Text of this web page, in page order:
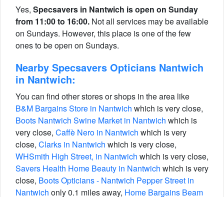
Yes, Specsavers in Nantwich is open on Sunday
from 11:00 to 16:00. Not all services may be available
on Sundays. However, this place is one of the few
ones to be open on Sundays.
Nearby Specsavers Opticians Nantwich
in Nantwich:
You can find other stores or shops in the area like
B&M Bargains Store in Nantwich which is very close,
Boots Nantwich Swine Market in Nantwich which is
very close, Caffè Nero in Nantwich which is very
close, Clarks in Nantwich which is very close,
WHSmith High Street, in Nantwich which is very close,
Savers Health Home Beauty in Nantwich which is very
close, Boots Opticians - Nantwich Pepper Street in
Nantwich only 0.1 miles away, Home Bargains Beam